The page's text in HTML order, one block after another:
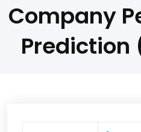
Company
Prediction